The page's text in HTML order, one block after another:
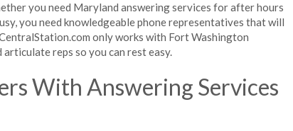
you need Maryland answering services for after hours
you need knowledgeable phone representatives that will
only works with Fort Washington
reps so you can rest easy.
With Answering Services